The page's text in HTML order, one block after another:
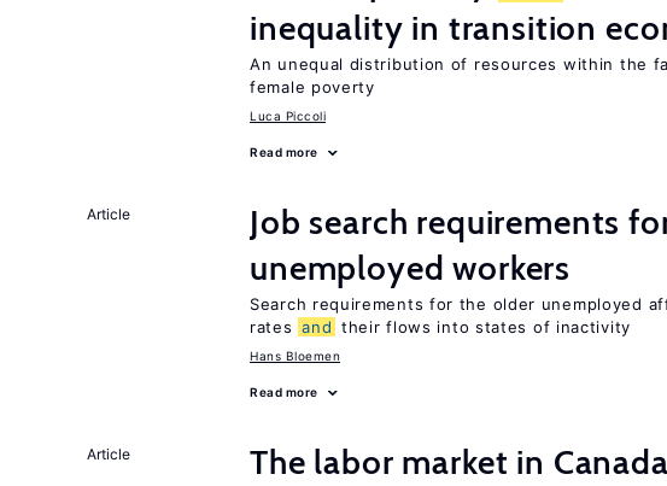
inequality in transition
An unequal distribution of resources within the
female poverty
Luca Piccoli
Read more
Article
Job search requirements
unemployed workers
Search requirements for the older unemployed
rates and their flows into states of inactivity
Hans Bloemen
Read more
Article
The labor market in